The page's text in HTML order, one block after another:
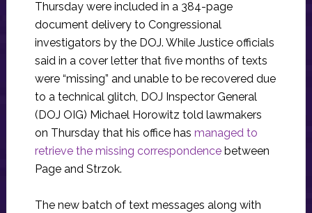
Thursday were included in a 384-page
document delivery to Congressional
investigators by the DOJ. While Justice officials
said in a cover letter that five months of texts
were “missing” and unable to be recovered due
to a technical glitch, DOJ Inspector General
(DOJ OIG) Michael Horowitz told lawmakers
on Thursday that his office has managed to
retrieve the missing correspondencebetween
Page and Strzok.
The new batch of text messages along with